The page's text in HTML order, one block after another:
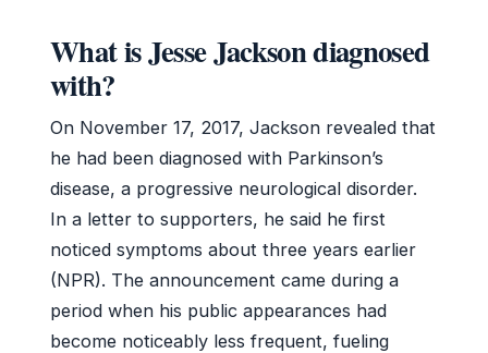
What is Jesse Jackson diagnosed
with?
On November 17, 2017, Jackson revealed that
he had been diagnosed with Parkinson’s
disease, a progressive neurological disorder.
In a letter to supporters, he said he first
noticed symptoms about three years earlier
(NPR). The announcement came during a
period when his public appearances had
become noticeably less frequent, fueling